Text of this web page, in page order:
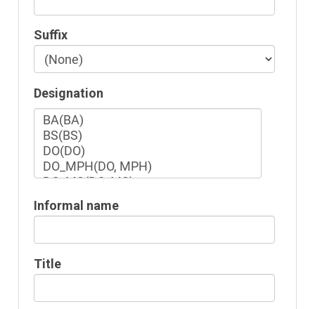
Suffix
Designation
Informal name
Title